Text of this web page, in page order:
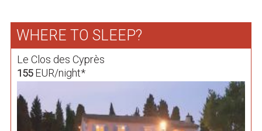
WHERE TO SLEEP?
Le Clos des Cyprès
155EUR/night*